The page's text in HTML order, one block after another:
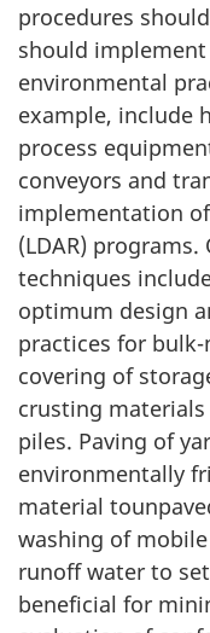
procedures
should
environmental
example, include
process
conveyors and
implementation
(LDAR)
techniques
optimum design
practices for
covering of
crusting
piles. Paving of
environmentally
material
washing of
runoff water to
beneficial for